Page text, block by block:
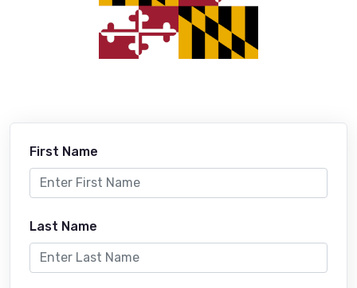
First Name
Last Name